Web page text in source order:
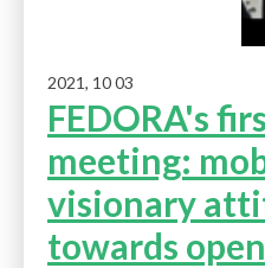
2021, 10 03
FEDORA's
meeting:
visionary
towards